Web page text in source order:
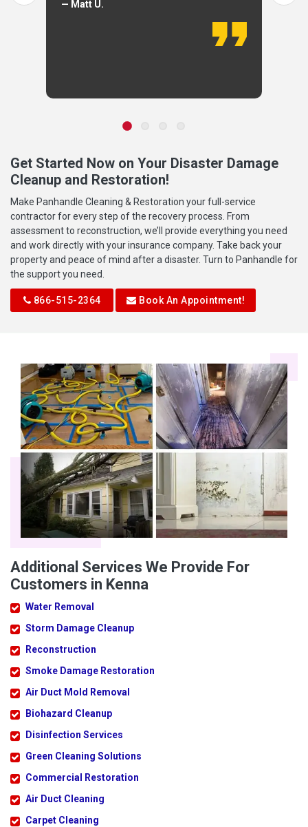
— Matt U.
Get Started Now on Your Disaster Damage
Cleanup and Restoration!
Make Panhandle Cleaning & Restoration your full-service
contractor for every step of the recovery process. From
assessment to reconstruction, we’ll provide everything you need
and work directly with your insurance company. Take back your
property and peace of mind after a disaster. Turn to Panhandle for
the support you need.
866-515-2364 Book An Appointment!
Additional Services We Provide For
Customers in Kenna
Water Removal
Storm Damage Cleanup
Reconstruction
Smoke Damage Restoration
Air Duct Mold Removal
Biohazard Cleanup
Disinfection Services
Green Cleaning Solutions
Commercial Restoration
Air Duct Cleaning
Carpet Cleaning